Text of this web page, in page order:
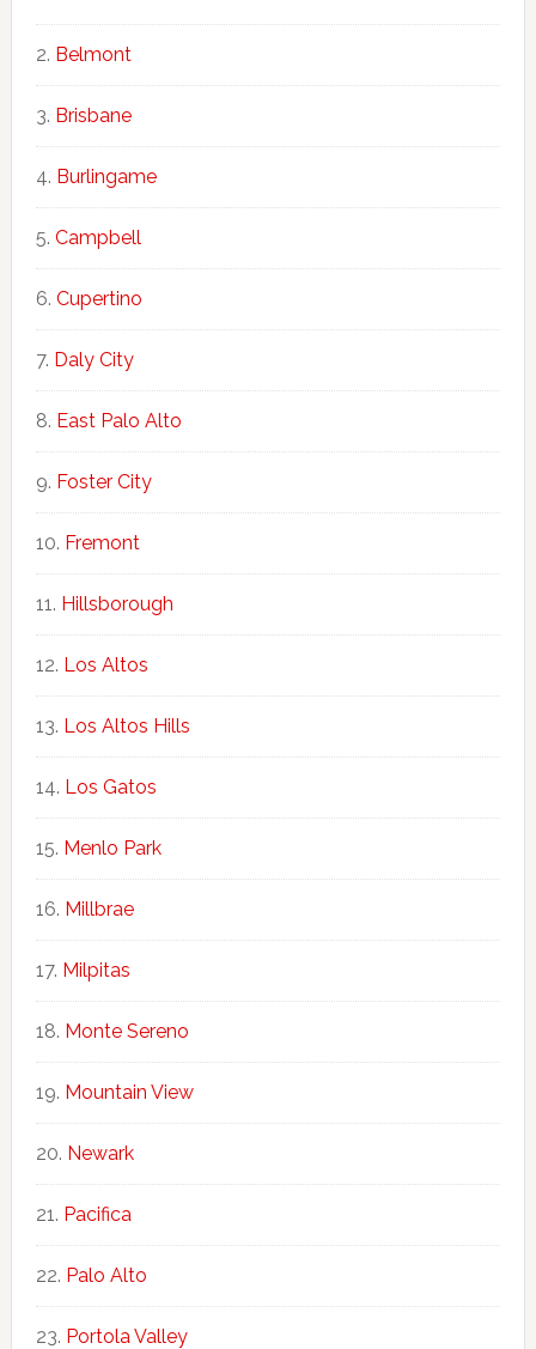
Belmont
Brisbane
Burlingame
Campbell
Cupertino
Daly City
East Palo Alto
Foster City
Fremont
Hillsborough
Los Altos
Los Altos Hills
Los Gatos
Menlo Park
Millbrae
Milpitas
Monte Sereno
Mountain View
Newark
Pacifica
Palo Alto
Portola Valley